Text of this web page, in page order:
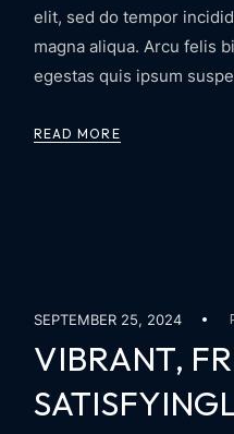
elit, sed do tempor
magna aliqua. Arcu felis
egestas quis ipsum
READ MORE
SEPTEMBER 25, 2024
VIBRANT,